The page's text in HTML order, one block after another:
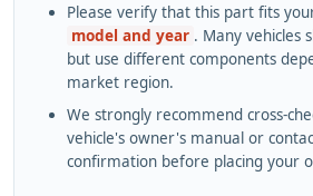
Please verify that this part fits
model and year . Many vehicles
but use different components
market region.
We strongly recommend cross-
vehicle's owner's manual or
confirmation before placing your